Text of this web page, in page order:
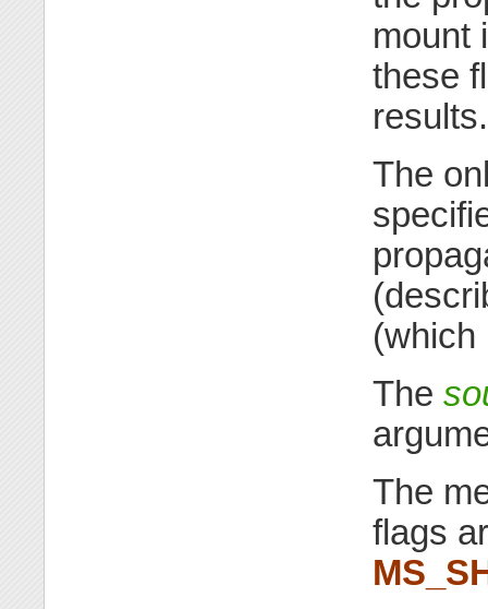
mount
these
results.
The
(which
The
The
flags